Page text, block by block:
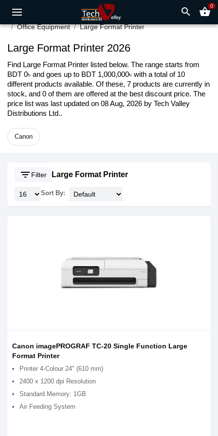
search shopping_basket0
Office Equipment Large Format Printer
Large Format Printer 2026
Find Large Format Printer listed below. The range starts from
BDT 0৳ and goes up to BDT 1,000,000৳ with a total of 10
different products available. Of these, 7 products are currently in
stock, and 0 of them are offered at the best discount price. The
price list was last updated on 08 Aug, 2026 by Tech Valley
Distributions Ltd..
Canon
filter_list Filter Large Format Printer
Sort By:
Canon imagePROGRAF TC-20 Single Function Large
Format Printer
Printer 4-Colour 24" (610 mm)
2400 x 1200 dpi Resolution
Standard Memory: 1GB
Air Feeding System